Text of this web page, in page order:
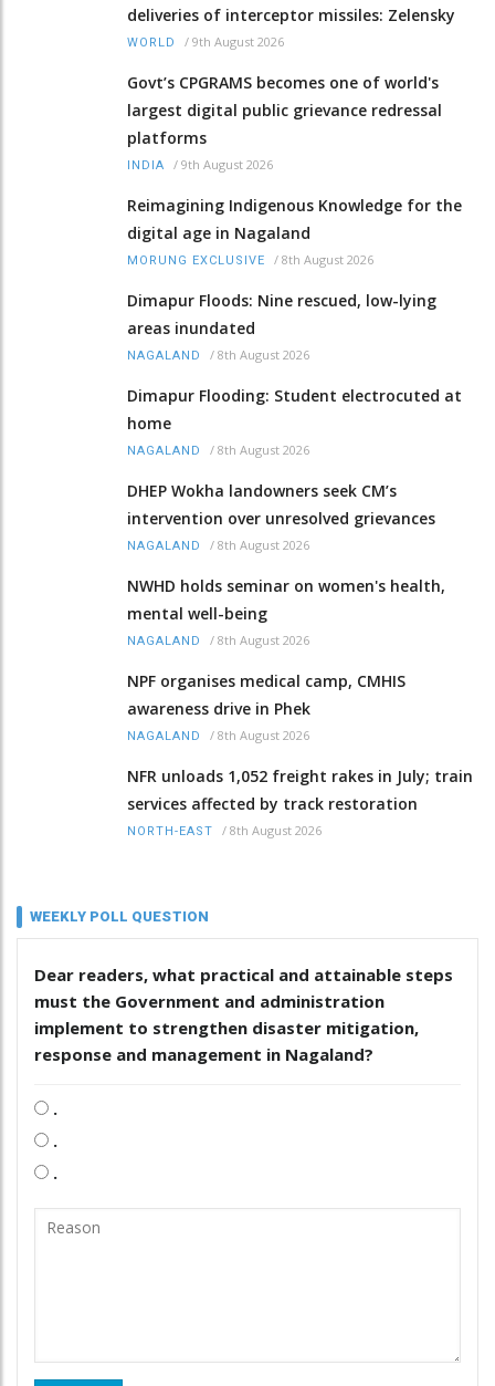
deliveries of interceptor missiles: Zelensky
WORLD / 9th August 2026
Govt’s CPGRAMS becomes one of world's
largest digital public grievance redressal
platforms
INDIA / 9th August 2026
Reimagining Indigenous Knowledge for the
digital age in Nagaland
MORUNG EXCLUSIVE / 8th August 2026
Dimapur Floods: Nine rescued, low-lying
areas inundated
NAGALAND / 8th August 2026
Dimapur Flooding: Student electrocuted at
home
NAGALAND / 8th August 2026
DHEP Wokha landowners seek CM’s
intervention over unresolved grievances
NAGALAND / 8th August 2026
NWHD holds seminar on women's health,
mental well-being
NAGALAND / 8th August 2026
NPF organises medical camp, CMHIS
awareness drive in Phek
NAGALAND / 8th August 2026
NFR unloads 1,052 freight rakes in July; train
services affected by track restoration
NORTH-EAST / 8th August 2026
WEEKLY POLL QUESTION
Dear readers, what practical and attainable steps
must the Government and administration
implement to strengthen disaster mitigation,
response and management in Nagaland?
.
.
.